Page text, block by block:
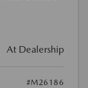
At Dealership
#M26186